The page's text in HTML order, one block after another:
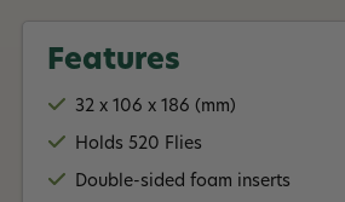
Features
32 x 106 x 186 (mm)
Holds 520 Flies
Double-sided foam inserts